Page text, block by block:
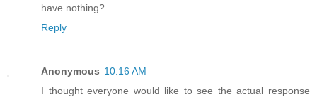
have nothing?
Reply
Anonymous 10:16 AM
I thought everyone would like to see the actual response